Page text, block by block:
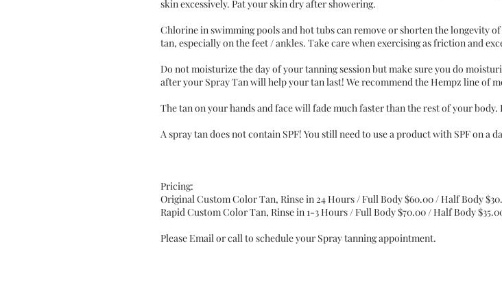
skin excessively. Pat your skin dry after showering.
Chlorine in swimming pools and hot tubs can remove or shorten the longevity
tan, especially on the feet / ankles. Take care when exercising as friction and
Do not moisturize the day of your tanning session but make sure you do
after your Spray Tan will help your tan last! We recommend the Hempz line of
The tan on your hands and face will fade much faster than the rest of your
A spray tan does not contain SPF! You still need to use a product with SPF on a
Pricing:
Original Custom Color Tan, Rinse in 24 Hours / Full Body $60.00 / Half Body
Rapid Custom Color Tan, Rinse in 1-3 Hours / Full Body $70.00 / Half Body
Please Email or call to schedule your Spray tanning appointment.